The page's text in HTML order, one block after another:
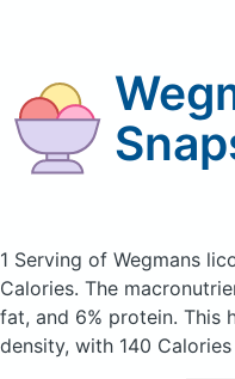
1 Serving of Wegmans
Calories. The
fat, and 6% protein. This
density, with 140